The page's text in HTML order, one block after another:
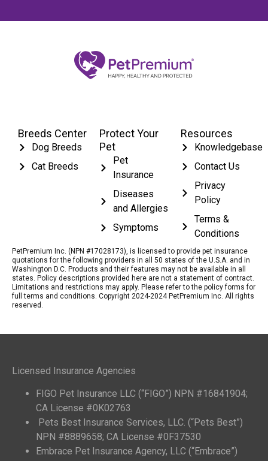
Breeds Center
Dog Breeds
Cat Breeds
Protect Your
Pet
Pet
Insurance
Diseases
and Allergies
Symptoms
Resources
Knowledgebase
Contact Us
Privacy
Policy
Terms &
Conditions
PetPremium Inc. (NPN #17028173), is licensed to provide pet insurance
quotations for the following providers in all 50 states of the U.S.A. and in
Washington D.C. Products and their features may not be available in all
states. Policy descriptions provided here are not a statement of contract.
Limitations and restrictions may apply. Please refer to the policy forms for
full terms and conditions. Copyright 2024-2024 PetPremium Inc. All rights
reserved.
Licensed Insurance Agencies
FIGO Pet Insurance LLC (“FIGO”) NPN #16841904;
CA License #0K02763
Pets Best Insurance Services, LLC. (“Pets Best”)
NPN #8889658; CA License #0F37530
Embrace Pet Insurance Agency, LLC (“Embrace”)